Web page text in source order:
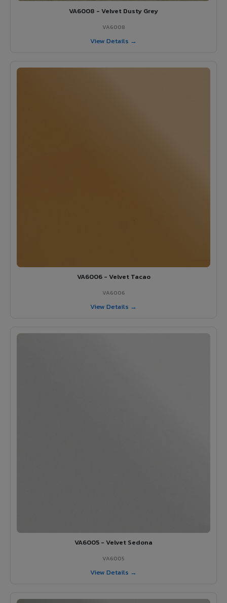
VA6008 - Velvet Dusty Grey
VA6008
View Details →
VA6006 - Velvet Tacao
VA6006
View Details →
VA6005 - Velvet Sedona
VA6005
View Details →